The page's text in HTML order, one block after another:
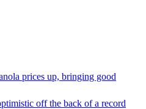
prices up, bringing good
off the back of a record